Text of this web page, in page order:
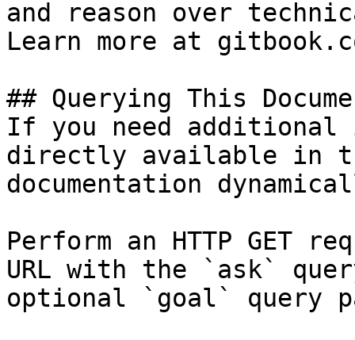
and reason over
Learn more at
## Querying This
If you need
directly available in
documentation
Perform an HTTP GET
URL with the `ask`
optional `goal` query